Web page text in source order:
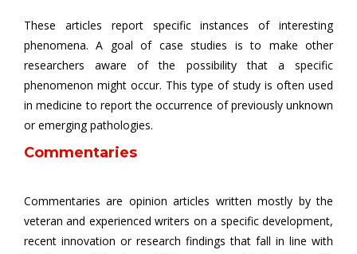
These articles report specific instances of interesting
phenomena. A goal of case studies is to make other
researchers aware of the possibility that a specific
phenomenon might occur. This type of study is often used
in medicine to report the occurrence of previously unknown
or emerging pathologies.
Commentaries
Commentaries are opinion articles written mostly by the
veteran and experienced writers on a specific development,
recent innovation or research findings that fall in line with